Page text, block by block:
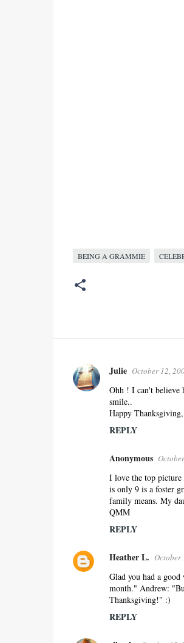
BEING A GRAMMIE
C
o
Julie October 12,
Ohh ! I can't believe
smile..
Happy
REPLY
Anonymous
I love the top
is only 9 is a foster
family means. My
QMM
REPLY
Heather L. October
Glad you had a
month." Andrew:
Thanksgiving!" :)
REPLY